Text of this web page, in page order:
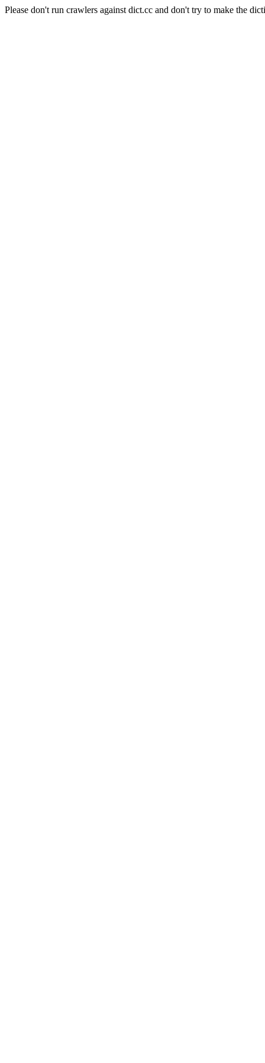
Please don't run crawlers against dict.cc and don't try to make the